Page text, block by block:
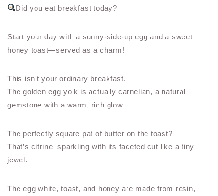
Did you eat breakfast today?
Start your day with a sunny-side-up egg and a sweet
honey toast—served as a charm!
This isn’t your ordinary breakfast.
The golden egg yolk is actually carnelian, a natural
gemstone with a warm, rich glow.
The perfectly square pat of butter on the toast?
That’s citrine, sparkling with its faceted cut like a tiny
jewel.
The egg white, toast, and honey are made from resin,